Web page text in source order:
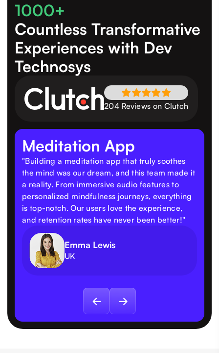
1000+
Countless Transformative
Experiences with Dev
Technosys
204 Reviews on Clutch
Meditation App
"Building a meditation app that truly soothes
the mind was our dream, and this team made it
a reality. From immersive audio features to
personalized mindfulness journeys, everything
is top-notch. Our users love the experience,
and retention rates have never been better!"
Emma Lewis
UK